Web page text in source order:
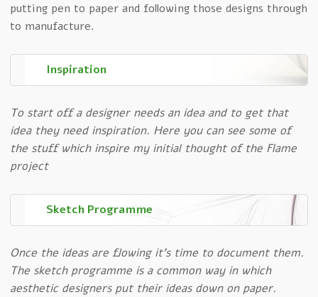
putting pen to paper and following those designs through
to manufacture.
Inspiration
To start off a designer needs an idea and to get that
idea they need inspiration. Here you can see some of
the stuff which inspire my initial thought of the Flame
project
Sketch Programme
Once the ideas are flowing it’s time to document them.
The sketch programme is a common way in which
aesthetic designers put their ideas down on paper.